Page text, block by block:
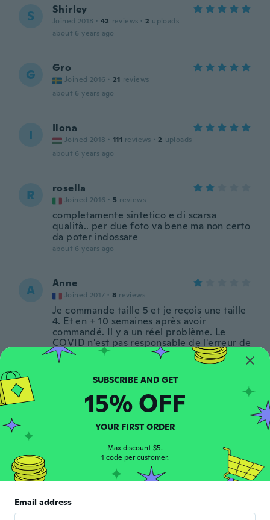
S Shirley
Joined 2018 · 42 reviews · 2 uploads
about 6 years ago
G Gro
Joined 2016 · 21 reviews
about 6 years ago
I Ilona
Joined 2018 · 111 reviews · 2 uploads
about 6 years ago
R rosella
Joined 2016 · 5 reviews
completamente sintetico e di scarsa
qualità.. per due foto va bene ma non certo
da poter indossare
about 6 years ago
A Anne
Joined 2017 · 8 reviews
Je commande taille 5 et je reçois une taille
4. Et en + 10 semaines après avoir
commandé. Il y a un réel problème. Le
COVID n'est pas responsable de l'erreur de
la taille .
about 6 years ago
A Ann-Katrine
Joined 2016 28 reviews · 11 uploads
Underskørt passer fint og er stivt i tyl.
50'er kjolen. Jeg har bestilt 2 størrelser
større en normalt, hvilket passede mig fint.
about 6 years ago
SUBSCRIBE AND GET
15% OFF
YOUR FIRST ORDER
Max discount $5.
1 code per customer.
Email address